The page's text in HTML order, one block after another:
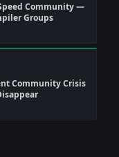
Community —
Groups
Community Crisis